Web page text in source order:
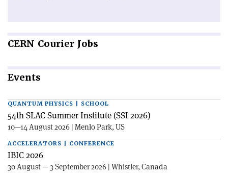
CERN Courier Jobs
Events
QUANTUM PHYSICS | SCHOOL
54th SLAC Summer Institute (SSI 2026)
10—14 August 2026 | Menlo Park, US
ACCELERATORS | CONFERENCE
IBIC 2026
30 August — 3 September 2026 | Whistler, Canada